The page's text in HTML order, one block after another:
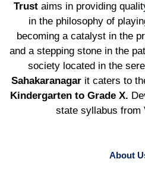
Trustaims in providing
in the philosophy of
becoming a catalyst in the
and a stepping stone in the
society located in the
Sahakaranagarit caters to
Kindergarten to Grade X.
state syllabus from
About